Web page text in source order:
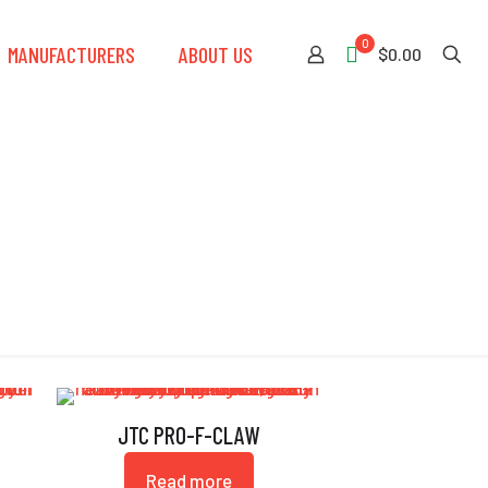
MANUFACTURERS ABOUT US 0
$0.00
JTC PRO-F-CLAW
Read more